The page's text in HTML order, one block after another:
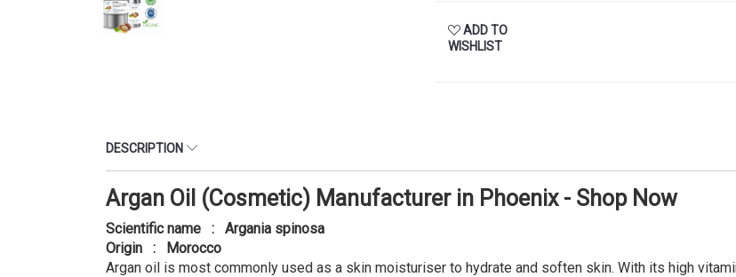
ADD TO
WISHLIST
DESCRIPTION
Argan Oil (Cosmetic) Manufacturer in Phoenix - Shop Now
Scientific name : Argania spinosa
Origin : Morocco
Argan oil is most commonly used as a skin moisturiser to hydrate and soften skin. With its high